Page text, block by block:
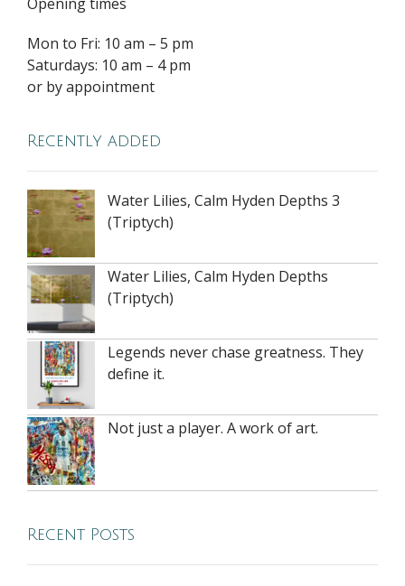
Mon to Fri: 10 am – 5 pm
Saturdays: 10 am – 4 pm
or by appointment
Recently added
Water Lilies, Calm Hyden Depths 3
(Triptych)
Water Lilies, Calm Hyden Depths
(Triptych)
Legends never chase greatness. They
define it.
Not just a player. A work of art.
Recent Posts